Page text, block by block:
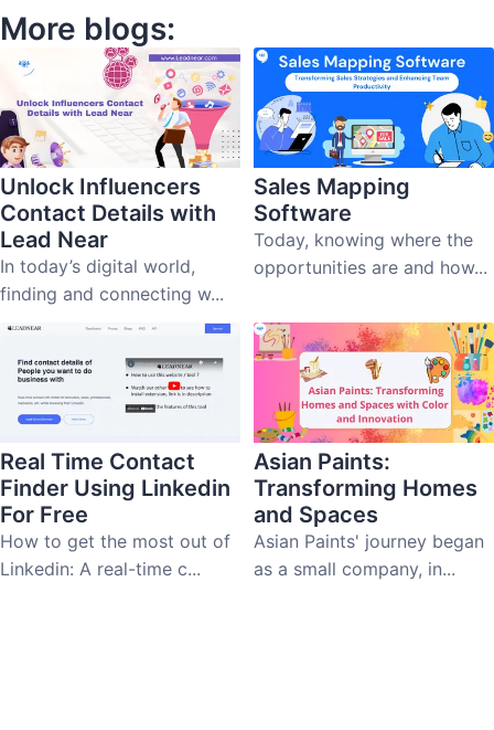
More blogs:
Unlock Influencers
Contact Details with
Lead Near
In today’s digital world,
finding and connecting w...
Sales Mapping
Software
Today, knowing where the
opportunities are and how...
Real Time Contact
Finder Using Linkedin
For Free
How to get the most out of
Linkedin: A real-time c...
Asian Paints:
Transforming Homes
and Spaces
Asian Paints' journey began
as a small company, in...